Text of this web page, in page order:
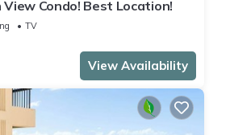
Condo! Best Location!
TV
View Availability